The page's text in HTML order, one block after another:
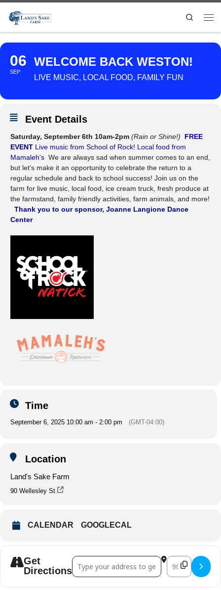
Search
06
SEP
WELCOME BACK WESTON!
LIVE MUSIC, LOCAL FOOD, FAMILY FUN
Event Details
Saturday, September 6th 10am-2pm (Rain or Shine!)
FREE
EVENT Live music from School of Rock! Local food from
Mamaleh's We are always sad when summer comes to an end,
but let's make it an opportunity to celebrate the return to a
regular schedule and back to school success! Join us on the
farm for live music, local food, ice cream truck, fresh produce at
the farmstand, family friendly activities, farm animals, and more!
Thank you to our sponsor, Joanne Langione Dance
Center
Time
September 6, 2025 10:00 am - 2:00 pm (GMT-04:00)
Location
Land's Sake Farm
90 Wellesley St.
CALENDAR GOOGLECAL
Get
Directions
Address - Welcome Back Weston! []
Destination